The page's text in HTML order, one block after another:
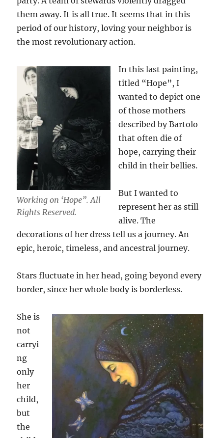
them away. It is all true. It seems that in this
period of our history, loving your neighbor is
the most revolutionary action.
Working on ‘Hope”. All
Rights Reserved.
In this last painting,
titled “Hope”, I
wanted to depict one
of those mothers
described by Bartolo
that often die of
hope, carrying their
child in their bellies.
But I wanted to
represent her as still
alive. The
decorations of her dress tell us a journey. An
epic, heroic, timeless, and ancestral journey.
Stars fluctuate in her head, going beyond every
border, since her whole body is borderless.
She is
not
carryi
ng
only
her
child,
but
the